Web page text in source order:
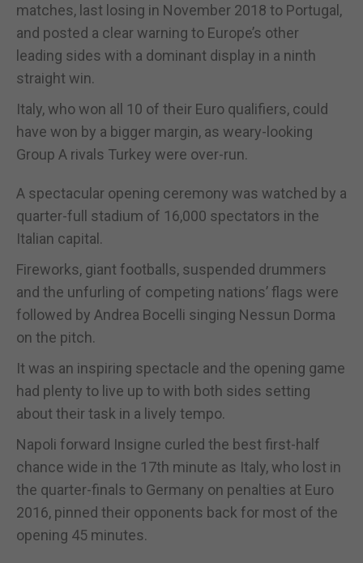
matches, last losing in November 2018 to Portugal,
and posted a clear warning to Europe’s other
leading sides with a dominant display in a ninth
straight win.
Italy, who won all 10 of their Euro qualifiers, could
have won by a bigger margin, as weary-looking
Group A rivals Turkey were over-run.
A spectacular opening ceremony was watched by a
quarter-full stadium of 16,000 spectators in the
Italian capital.
Fireworks, giant footballs, suspended drummers
and the unfurling of competing nations’ flags were
followed by Andrea Bocelli singing Nessun Dorma
on the pitch.
It was an inspiring spectacle and the opening game
had plenty to live up to with both sides setting
about their task in a lively tempo.
Napoli forward Insigne curled the best first-half
chance wide in the 17th minute as Italy, who lost in
the quarter-finals to Germany on penalties at Euro
2016, pinned their opponents back for most of the
opening 45 minutes.